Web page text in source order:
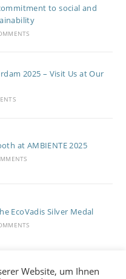
to social and
2025 – Visit Us at Our
at AMBIENTE 2025
EcoVadis Silver Medal
Website, um Ihnen